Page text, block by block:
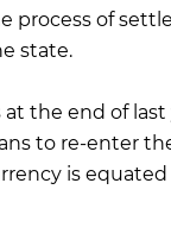
process of
state.
the end of
to re-enter
is